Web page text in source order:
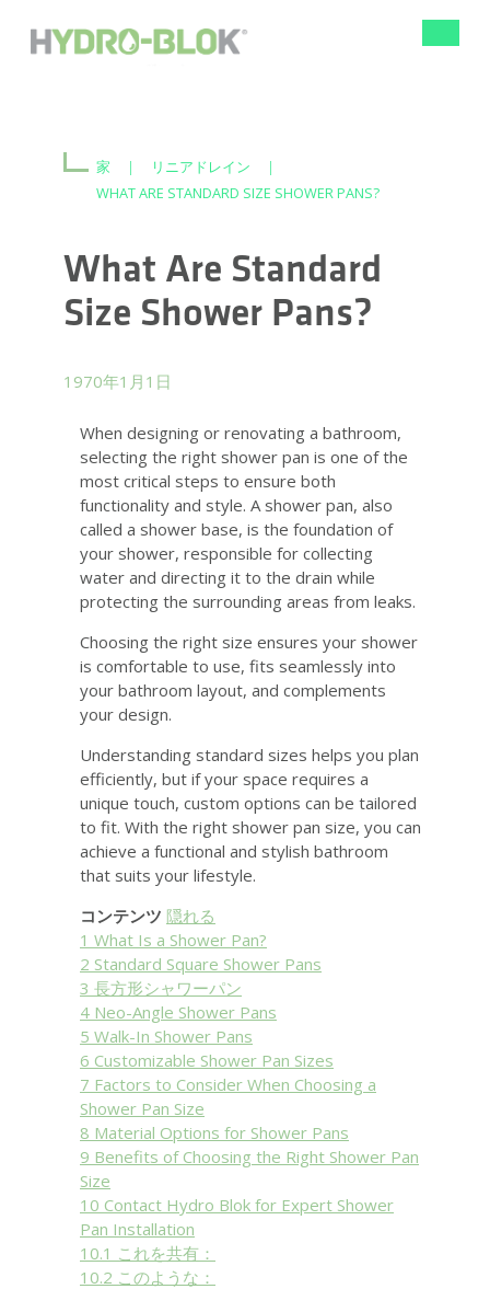
家 | リニアドレイン
|
WHAT ARE STANDARD SIZE SHOWER PANS?
What Are Standard
Size Shower Pans?
1970年1月1日
When designing or renovating a bathroom,
selecting the right shower pan is one of the
most critical steps to ensure both
functionality and style. A shower pan, also
called a shower base, is the foundation of
your shower, responsible for collecting
water and directing it to the drain while
protecting the surrounding areas from leaks.
Choosing the right size ensures your shower
is comfortable to use, fits seamlessly into
your bathroom layout, and complements
your design.
Understanding standard sizes helps you plan
efficiently, but if your space requires a
unique touch, custom options can be tailored
to fit. With the right shower pan size, you can
achieve a functional and stylish bathroom
that suits your lifestyle.
コンテンツ 隠れる
1 What Is a Shower Pan?
2 Standard Square Shower Pans
3 長方形シャワーパン
4 Neo-Angle Shower Pans
5 Walk-In Shower Pans
6 Customizable Shower Pan Sizes
7 Factors to Consider When Choosing a
Shower Pan Size
8 Material Options for Shower Pans
9 Benefits of Choosing the Right Shower Pan
Size
10 Contact Hydro Blok for Expert Shower
Pan Installation
10.1 これを共有：
10.2 このような：